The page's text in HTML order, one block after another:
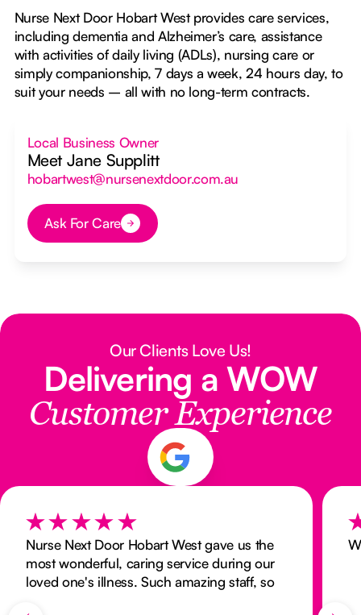
Nurse Next Door Hobart West provides care services,
including dementia and Alzheimer’s care, assistance
with activities of daily living (ADLs), nursing care or
simply companionship, 7 days a week, 24 hours day, to
suit your needs – all with no long-term contracts.
Local Business Owner
Meet Jane Supplitt
hobartwest@nursenextdoor.com.au
Button Text
Ask For Care
Our Clients Love Us!
Delivering a WOW
Customer Experience
Nurse Next Door Hobart West gave us the
most wonderful, caring service during our
loved one's illness. Such amazing staff, so